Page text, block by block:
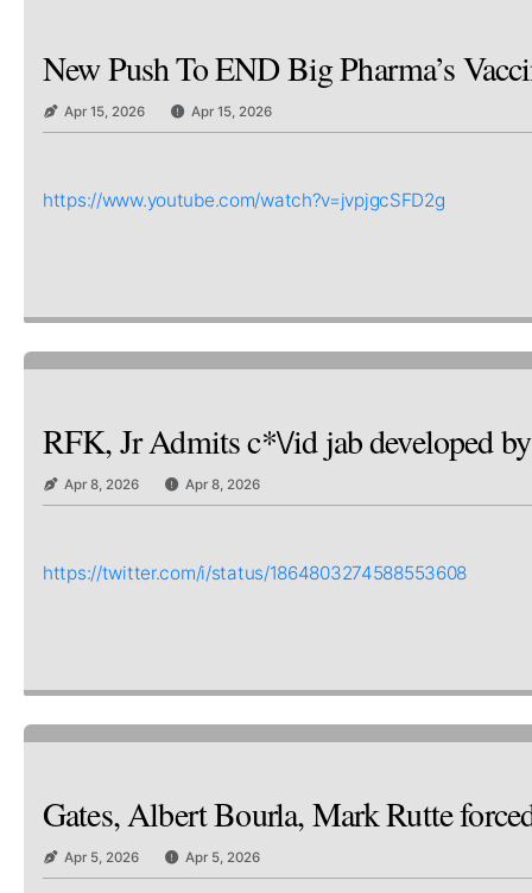
New Push To END Big Pharma’s
Apr 15, 2026 Apr 15, 2026
https://www.youtube.com/watch?v=jvpjgcSFD2g
RFK, Jr Admits c*\/id jab developed
Apr 8, 2026 Apr 8, 2026
https://twitter.com/i/status/1864803274588553608
Gates, Albert Bourla, Mark Rutte
Apr 5, 2026 Apr 5, 2026